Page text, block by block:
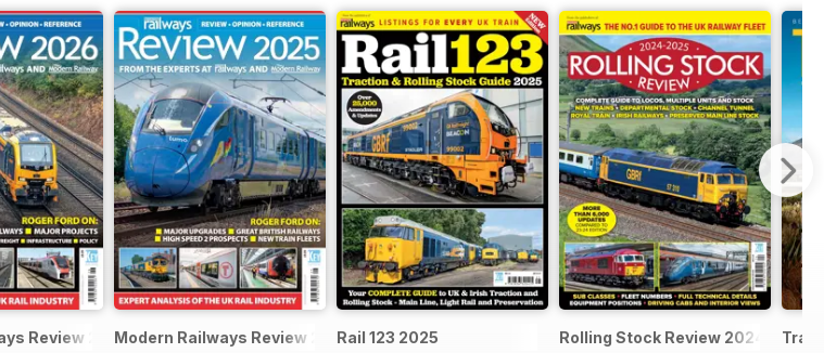
Review 2026Modern Railways Review 2025Rail 123 2025 Rolling Stock Review 2024-25